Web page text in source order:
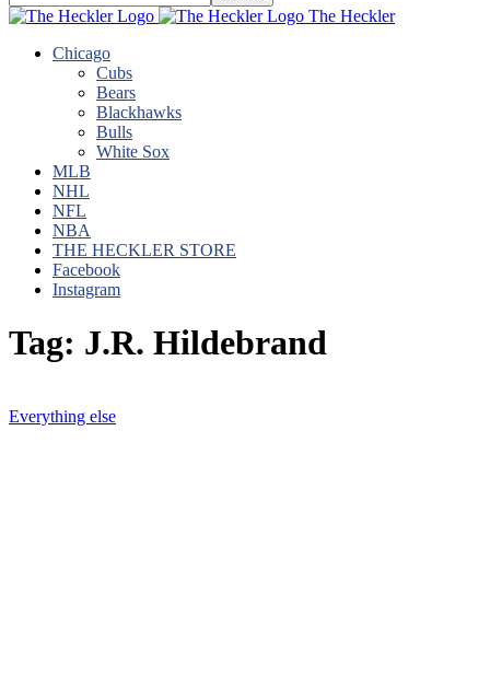
The Heckler
Chicago
Cubs
Bears
Blackhawks
Bulls
White Sox
MLB
NHL
NFL
NBA
THE HECKLER STORE
Facebook
Instagram
Tag: J.R. Hildebrand
Everything else